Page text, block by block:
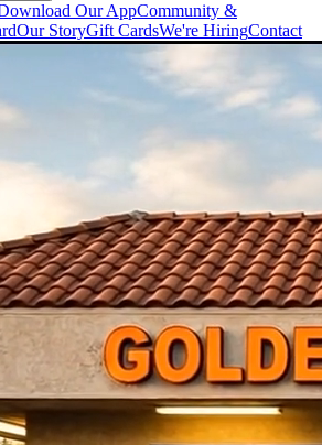
Our AppCommunity &
Our StoryGift CardsWe're HiringContact